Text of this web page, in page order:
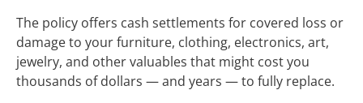
The policy offers cash settlements for covered loss or
damage to your furniture, clothing, electronics, art,
jewelry, and other valuables that might cost you
thousands of dollars — and years — to fully replace.